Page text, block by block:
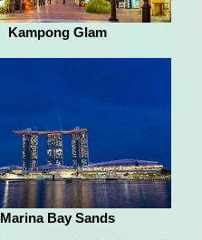
Kampong Glam
Marina Bay Sands